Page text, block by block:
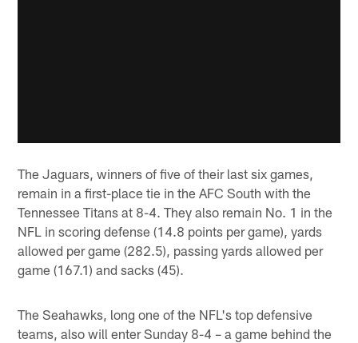
The Jaguars, winners of five of their last six games,
remain in a first-place tie in the AFC South with the
Tennessee Titans at 8-4. They also remain No. 1 in the
NFL in scoring defense (14.8 points per game), yards
allowed per game (282.5), passing yards allowed per
game (167.1) and sacks (45).
The Seahawks, long one of the NFL's top defensive
teams, also will enter Sunday 8-4 – a game behind the